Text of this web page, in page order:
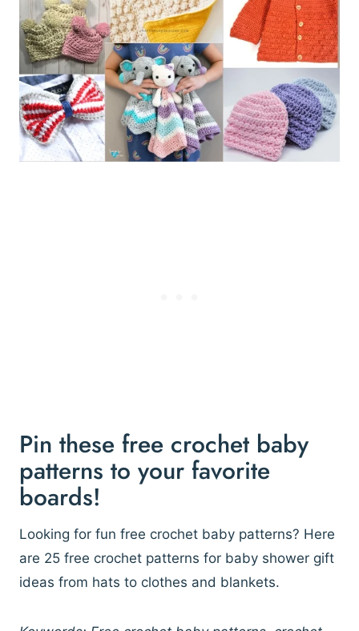
Pin these free crochet baby
patterns to your favorite
boards!
Looking for fun free crochet baby patterns? Here
are 25 free crochet patterns for baby shower gift
ideas from hats to clothes and blankets.